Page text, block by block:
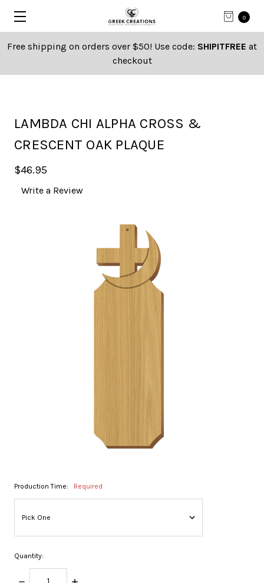
0
Free shipping on orders over $50! Use code: SHIPITFREE at
checkout
LAMBDA CHI ALPHA CROSS &
CRESCENT OAK PLAQUE
$46.95
Write a Review
Production Time: Required
Quantity: